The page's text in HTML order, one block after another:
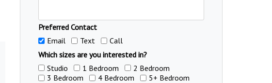
Preferred Contact
Email
Text
Call
Which sizes are you interested in?
Studio
1 Bedroom
2 Bedroom
3 Bedroom
4 Bedroom
5+ Bedroom